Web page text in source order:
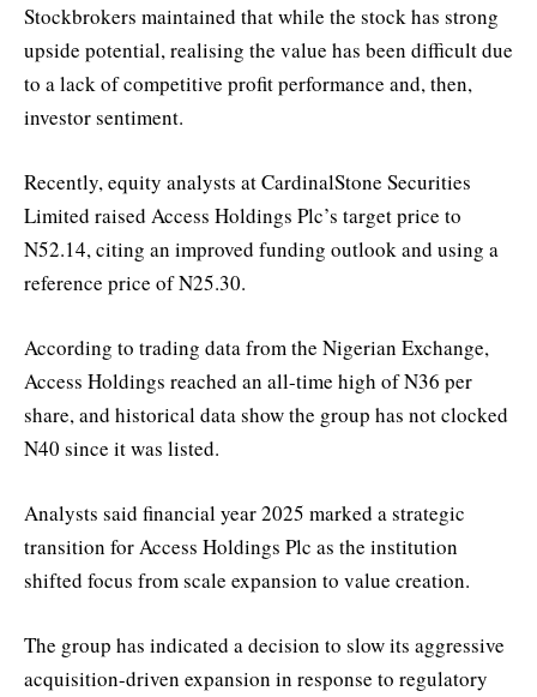
Stockbrokers maintained that while the stock has strong
upside potential, realising the value has been difficult due
to a lack of competitive profit performance and, then,
investor sentiment.
Recently, equity analysts at CardinalStone Securities
Limited raised Access Holdings Plc’s target price to
N52.14, citing an improved funding outlook and using a
reference price of N25.30.
According to trading data from the Nigerian Exchange,
Access Holdings reached an all-time high of N36 per
share, and historical data show the group has not clocked
N40 since it was listed.
Analysts said financial year 2025 marked a strategic
transition for Access Holdings Plc as the institution
shifted focus from scale expansion to value creation.
The group has indicated a decision to slow its aggressive
acquisition-driven expansion in response to regulatory